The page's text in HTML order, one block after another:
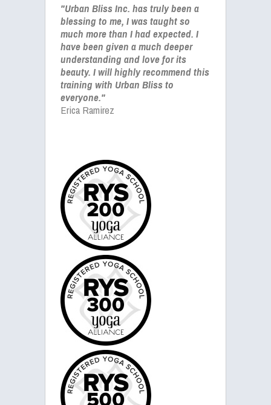
"Urban Bliss Inc. has truly been a
blessing to me, I was taught so
much more than I had expected. I
have been given a much deeper
understanding and love for its
beauty. I will highly recommend this
training with Urban Bliss to
everyone."
Erica Ramirez